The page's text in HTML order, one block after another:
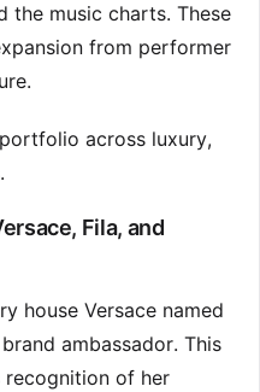
the music charts. These
from performer
across luxury,
Fila, and
house Versace named
ambassador. This
recognition of her